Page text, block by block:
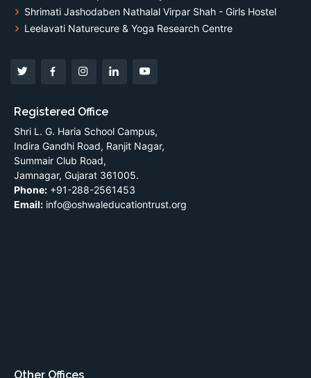
Shrimati Jashodaben Nathalal Virpar Shah - Girls Hostel
Leelavati Naturecure & Yoga Research Centre
Registered Office
Shri L. G. Haria School Campus,
Indira Gandhi Road, Ranjit Nagar,
Summair Club Road,
Jamnagar, Gujarat 361005.
Phone: +91-288-2561453
Email: info@oshwaleducationtrust.org
Other Offices